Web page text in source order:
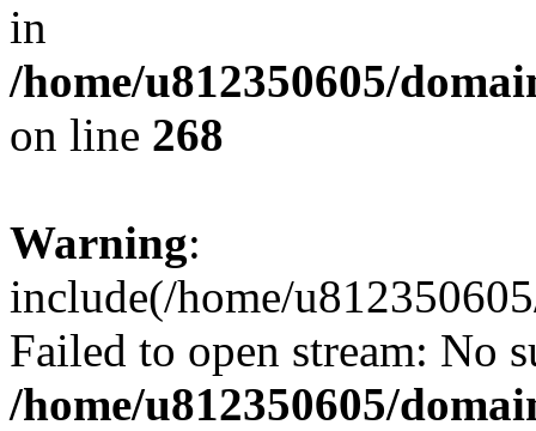
in
/home/u812350605/
on line 268
Warning:
include(/home/
Failed to open stream: No
/home/u812350605/